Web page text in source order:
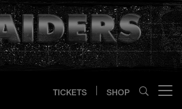
TICKETS SHOP